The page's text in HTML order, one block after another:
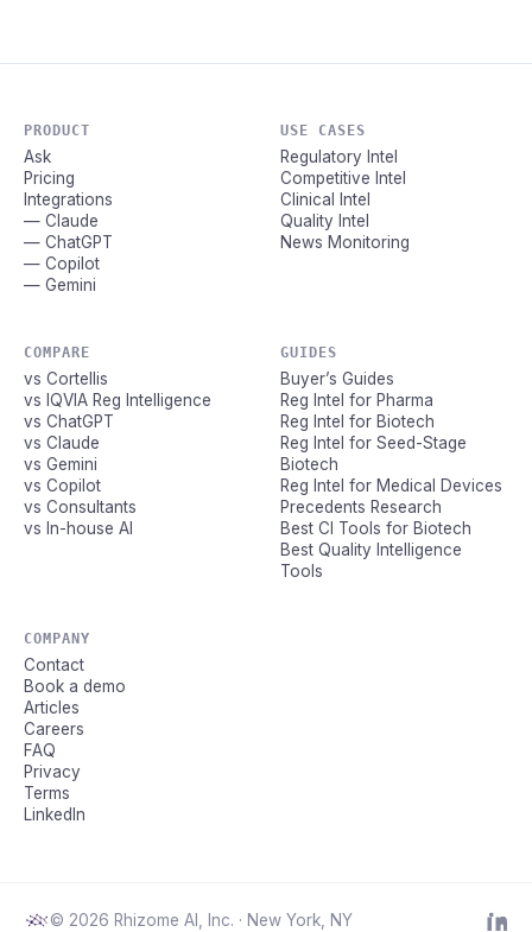
PRODUCT
Ask
Pricing
Integrations
— Claude
— ChatGPT
— Copilot
— Gemini
USE CASES
Regulatory Intel
Competitive Intel
Clinical Intel
Quality Intel
News Monitoring
COMPARE
vs Cortellis
vs IQVIA Reg Intelligence
vs ChatGPT
vs Claude
vs Gemini
vs Copilot
vs Consultants
vs In-house AI
GUIDES
Buyer’s Guides
Reg Intel for Pharma
Reg Intel for Biotech
Reg Intel for Seed-Stage
Biotech
Reg Intel for Medical Devices
Precedents Research
Best CI Tools for Biotech
Best Quality Intelligence
Tools
COMPANY
Contact
Book a demo
Articles
Careers
FAQ
Privacy
Terms
LinkedIn
© 2026 Rhizome AI, Inc. · New York, NY